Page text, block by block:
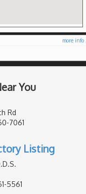
more info ...
You
Rd
7061
Listing
5561